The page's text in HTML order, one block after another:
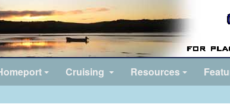
Cruising Resources